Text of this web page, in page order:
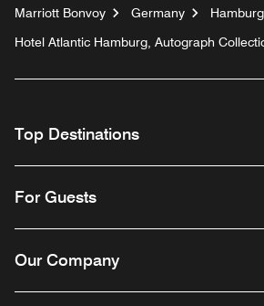
Marriott Bonvoy Germany
Hamburg
Hotel Atlantic Hamburg, Autograph
Top Destinations
For Guests
Our Company